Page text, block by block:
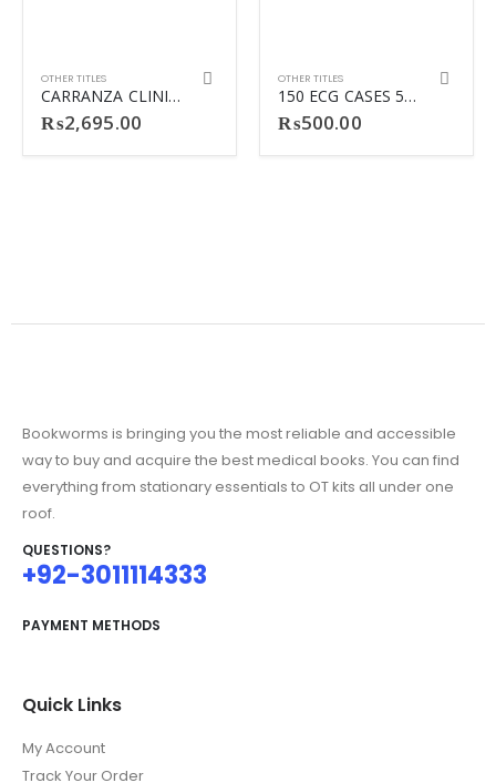
OTHER TITLES
CARRANZA CLINICAL PERIODONTOLOGY 13TH
₨2,695.00
OTHER TITLES
150 ECG CASES 5TH
₨500.00
Bookworms is bringing you the most reliable and accessible
way to buy and acquire the best medical books. You can find
everything from stationary essentials to OT kits all under one
roof.
QUESTIONS?
+92-3011114333
PAYMENT METHODS
Quick Links
My Account
Track Your Order